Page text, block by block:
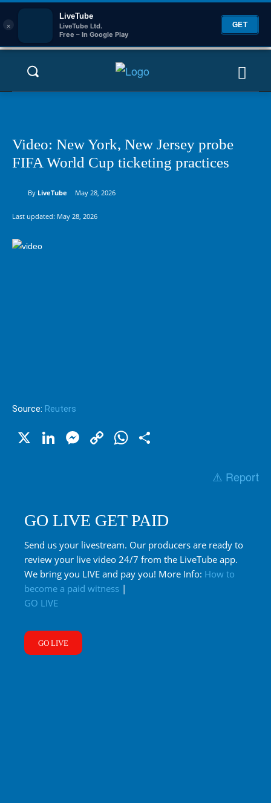
×
LiveTube
LiveTube Ltd.
Free – In Google Play
GET
Video: New York, New Jersey probe
FIFA World Cup ticketing practices
By LiveTube May 28, 2026
Last updated: May 28, 2026
Source: Reuters
X LinkedIn
Messenger
CopyWhatsApp
⚠️ Report
GO LIVE GET PAID
Send us your livestream. Our producers are ready to
review your live video 24/7 from the LiveTube app.
We bring you LIVE and pay you! More Info: How to
become a paid witness |
GO LIVE
GO LIVE